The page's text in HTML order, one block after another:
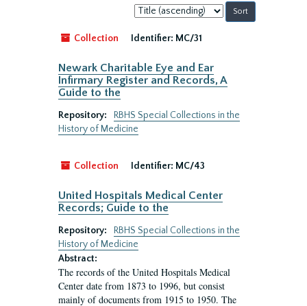
Sort
by:
Collection
Identifier: MC/31
Newark Charitable Eye and Ear
Infirmary Register and Records, A
Guide to the
Repository:
RBHS Special Collections in the
History of Medicine
Collection Identifier: MC/43
United Hospitals Medical Center
Records; Guide to the
Repository:
RBHS Special Collections in the
History of Medicine
Abstract:
The records of the United Hospitals Medical
Center date from 1873 to 1996, but consist
mainly of documents from 1915 to 1950. The